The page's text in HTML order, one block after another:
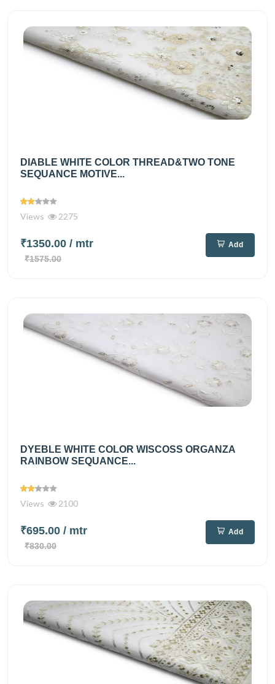
DIABLE WHITE COLOR THREAD&TWO TONE
SEQUANCE MOTIVE...
Views 2275
₹1350.00 / mtr
₹1575.00
Add
DYEBLE WHITE COLOR WISCOSS ORGANZA
RAINBOW SEQUANCE...
Views 2100
₹695.00 / mtr
₹830.00
Add